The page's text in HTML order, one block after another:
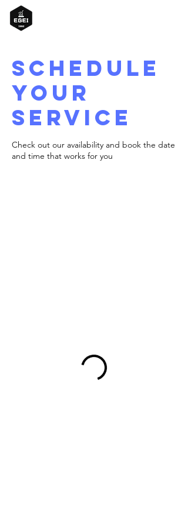
Schedule
your
service
Check out our availability and book the date
and time that works for you